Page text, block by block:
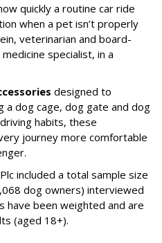
quickly a routine car ride
when a pet isn’t properly
veterinarian and board-
specialist, in a
designed to
a dog cage, dog gate and dog
habits, these
journey more comfortable
included a total sample size
dog owners) interviewed
have been weighted and are
(aged 18+).